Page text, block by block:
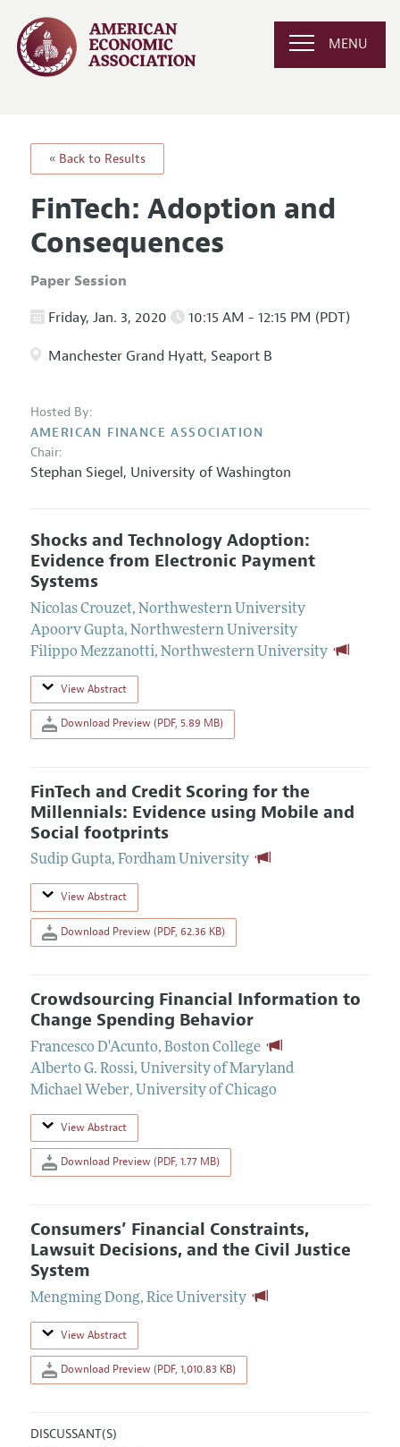
MENU
« Back to Results
FinTech: Adoption and
Consequences
Paper Session
Friday, Jan. 3, 2020 10:15 AM - 12:15 PM (PDT)
Manchester Grand Hyatt, Seaport B
Hosted By:
AMERICAN FINANCE ASSOCIATION
Chair:
Stephan Siegel, University of Washington
Shocks and Technology Adoption:
Evidence from Electronic Payment
Systems
Nicolas Crouzet, Northwestern University
Apoorv Gupta, Northwestern University
Filippo Mezzanotti, Northwestern University
View Abstract
Download Preview (PDF, 5.89 MB)
FinTech and Credit Scoring for the
Millennials: Evidence using Mobile and
Social footprints
Sudip Gupta, Fordham University
View Abstract
Download Preview (PDF, 62.36 KB)
Crowdsourcing Financial Information to
Change Spending Behavior
Francesco D'Acunto, Boston College
Alberto G. Rossi, University of Maryland
Michael Weber, University of Chicago
View Abstract
Download Preview (PDF, 1.77 MB)
Consumers’ Financial Constraints,
Lawsuit Decisions, and the Civil Justice
System
Mengming Dong, Rice University
View Abstract
Download Preview (PDF, 1,010.83 KB)
DISCUSSANT(S)